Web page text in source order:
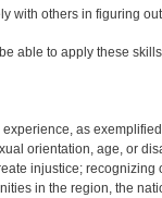
with others in figuring
able to apply these
as
orientation, age, or
injustice;
in the region, the